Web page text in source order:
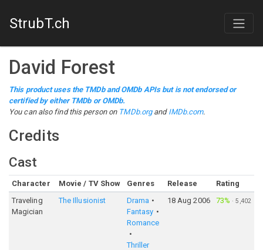
StrubT.ch
David Forest
This product uses the TMDb and OMDb APIs but is not endorsed or
certified by either TMDb or OMDb.
You can also find this person on TMDb.organd IMDb.com.
Credits
Cast
Character Movie / TV Show Genres Release
Rating
Traveling
Magician
The Illusionist
Drama
Fantasy
Romance
Thriller
18 Aug 2006 73% ·5,402